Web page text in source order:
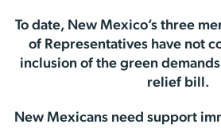
To date, New Mexico’s three
of Representatives have not
inclusion of the green
relief bill.
New Mexicans need support